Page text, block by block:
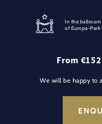
In the ballroom
of Europa-Park
From
We will be happy to